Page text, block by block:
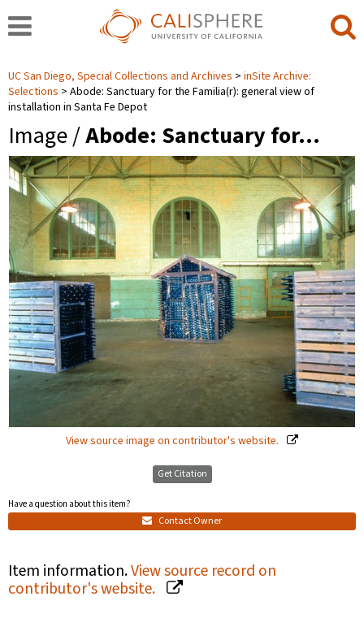
UC San Diego, Special Collections and Archives
inSite Archive:
Selections
Abode: Sanctuary for the Familia(r): general view of
installation in Santa Fe Depot
Image /Abode: Sanctuary for…
View source image on contributor's website.
Get Citation
Have a question about this item?
Contact Owner
Item information.View source record on
contributor's website.